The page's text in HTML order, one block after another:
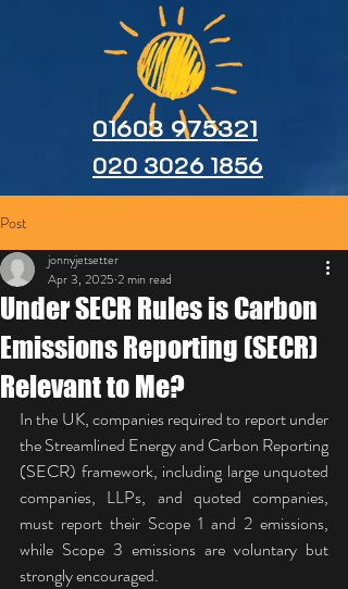
01603 975321
020 3026 1856
Post
Under SECR Rules is Carbon
Emissions Reporting (SECR)
Relevant to Me?
jonnyjetsetter
Apr 3, 2025 2 min read
In the UK, companies required to report under
the Streamlined Energy and Carbon Reporting
(SECR) framework, including large unquoted
companies, LLPs, and quoted companies,
must report their Scope 1 and 2 emissions,
while Scope 3 emissions are voluntary but
strongly encouraged.